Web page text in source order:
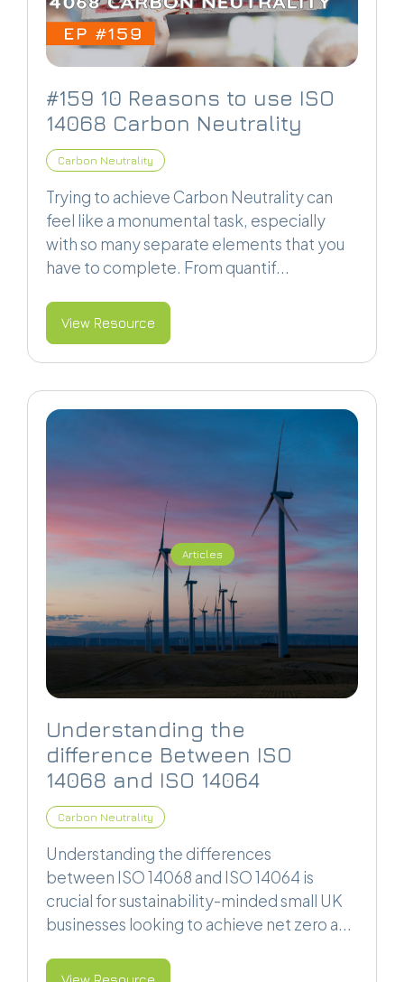
#159 10 Reasons to use ISO
14068 Carbon Neutrality
Carbon Neutrality
Trying to achieve Carbon Neutrality can
feel like a monumental task, especially
with so many separate elements that you
have to complete. From quantif...
View Resource
Articles
Understanding the
difference Between ISO
14068 and ISO 14064
Carbon Neutrality
Understanding the differences
between ISO 14068 and ISO 14064 is
crucial for sustainability-minded small UK
businesses looking to achieve net zero a...